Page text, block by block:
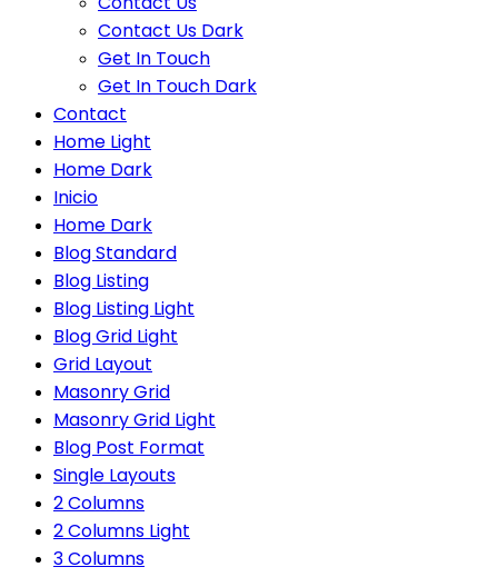
Contact Us Dark
Get In Touch
Get In Touch Dark
Contact
Home Light
Home Dark
Inicio
Home Dark
Blog Standard
Blog Listing
Blog Listing Light
Blog Grid Light
Grid Layout
Masonry Grid
Masonry Grid Light
Blog Post Format
Single Layouts
2 Columns
2 Columns Light
3 Columns